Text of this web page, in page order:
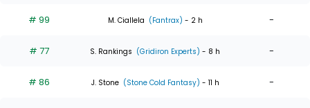
# 99 M. Ciallela (Fantrax) - 2 h -
# 77 S. Rankings (Gridiron Experts) - 8 h -
# 86 J. Stone (Stone Cold Fantasy) - 11 h -